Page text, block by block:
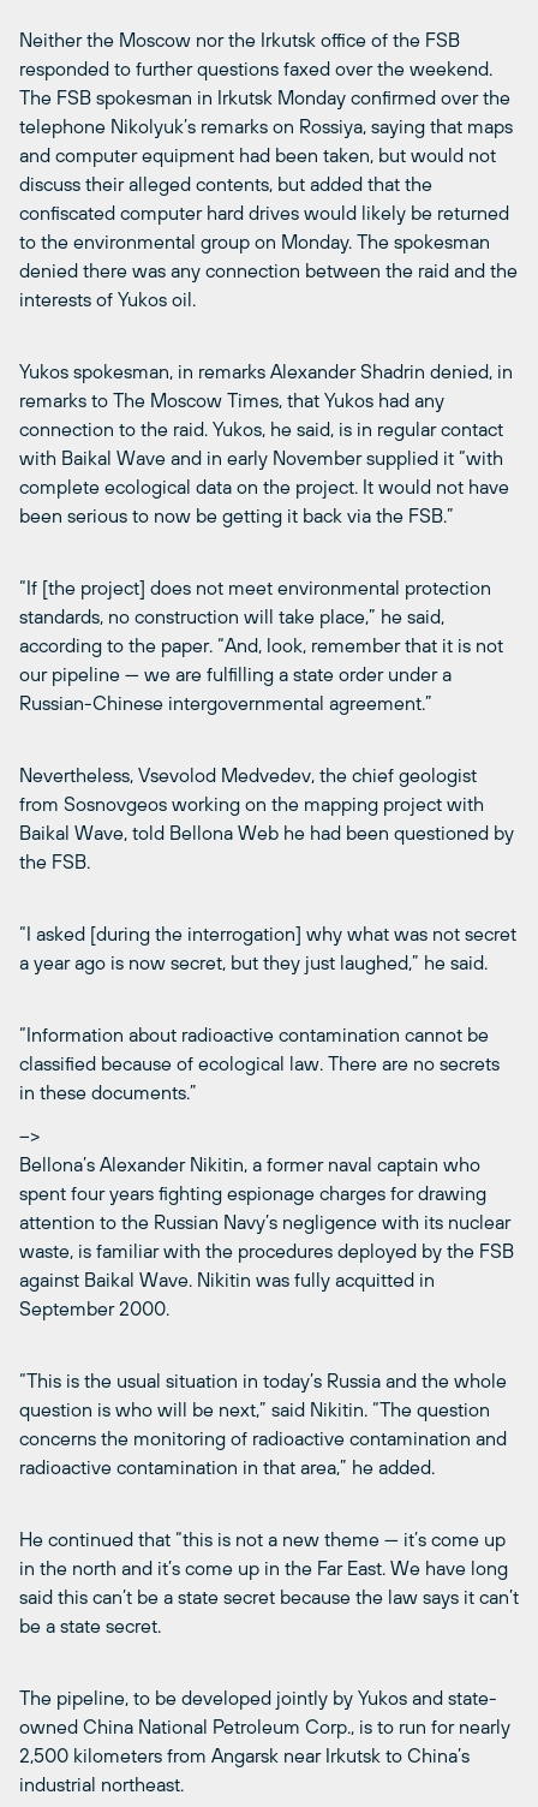
Neither the Moscow nor the Irkutsk office of the FSB
responded to further questions faxed over the weekend.
The FSB spokesman in Irkutsk Monday confirmed over the
telephone Nikolyuk’s remarks on Rossiya, saying that maps
and computer equipment had been taken, but would not
discuss their alleged contents, but added that the
confiscated computer hard drives would likely be returned
to the environmental group on Monday. The spokesman
denied there was any connection between the raid and the
interests of Yukos oil.
Yukos spokesman, in remarks Alexander Shadrin denied, in
remarks to The Moscow Times, that Yukos had any
connection to the raid. Yukos, he said, is in regular contact
with Baikal Wave and in early November supplied it “with
complete ecological data on the project. It would not have
been serious to now be getting it back via the FSB.”
“If [the project] does not meet environmental protection
standards, no construction will take place,” he said,
according to the paper. “And, look, remember that it is not
our pipeline — we are fulfilling a state order under a
Russian-Chinese intergovernmental agreement.”
Nevertheless, Vsevolod Medvedev, the chief geologist
from Sosnovgeos working on the mapping project with
Baikal Wave, told Bellona Web he had been questioned by
the FSB.
“I asked [during the interrogation] why what was not secret
a year ago is now secret, but they just laughed,” he said.
“Information about radioactive contamination cannot be
classified because of ecological law. There are no secrets
in these documents.”
–>
Bellona’s Alexander Nikitin, a former naval captain who
spent four years fighting espionage charges for drawing
attention to the Russian Navy’s negligence with its nuclear
waste, is familiar with the procedures deployed by the FSB
against Baikal Wave. Nikitin was fully acquitted in
September 2000.
“This is the usual situation in today’s Russia and the whole
question is who will be next,” said Nikitin. “The question
concerns the monitoring of radioactive contamination and
radioactive contamination in that area,” he added.
He continued that “this is not a new theme — it’s come up
in the north and it’s come up in the Far East. We have long
said this can’t be a state secret because the law says it can’t
be a state secret.
The pipeline, to be developed jointly by Yukos and state-
owned China National Petroleum Corp., is to run for nearly
2,500 kilometers from Angarsk near Irkutsk to China’s
industrial northeast.